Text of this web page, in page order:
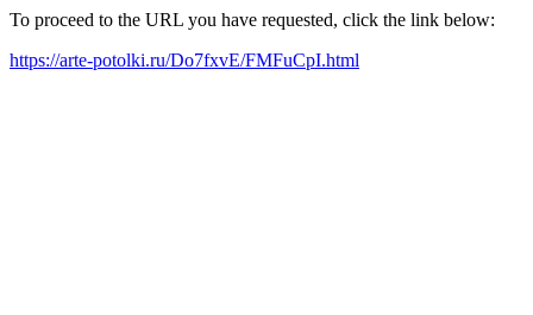
To proceed to the URL you have requested, click the link below:
https://arte-potolki.ru/Do7fxvE/FMFuCpI.html